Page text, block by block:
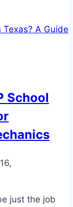
School
just the job